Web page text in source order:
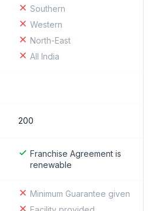
Southern
Western
North-East
All India
200
Franchise Agreement is
renewable
Minimum Guarantee given